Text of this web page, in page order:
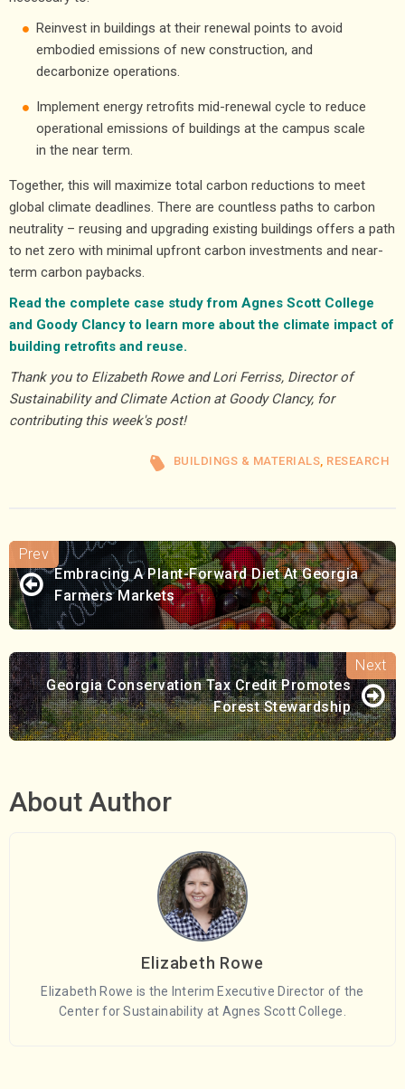
Reinvest in buildings at their renewal points to avoid
embodied emissions of new construction, and
decarbonize operations.
Implement energy retrofits mid-renewal cycle to reduce
operational emissions of buildings at the campus scale
in the near term.
Together, this will maximize total carbon reductions to meet
global climate deadlines. There are countless paths to carbon
neutrality – reusing and upgrading existing buildings offers a path
to net zero with minimal upfront carbon investments and near-
term carbon paybacks.
Read the complete case study from Agnes Scott College
and Goody Clancy to learn more about the climate impact of
building retrofits and reuse.
Thank you to Elizabeth Rowe and Lori Ferriss, Director of
Sustainability and Climate Action at Goody Clancy, for
contributing this week's post!
BUILDINGS & MATERIALS RESEARCH
Embracing A Plant-Forward Diet At Georgia
Farmers Markets
Georgia Conservation Tax Credit Promotes
Forest Stewardship
About Author
Elizabeth Rowe
Elizabeth Rowe is the Interim Executive Director of the
Center for Sustainability at Agnes Scott College.